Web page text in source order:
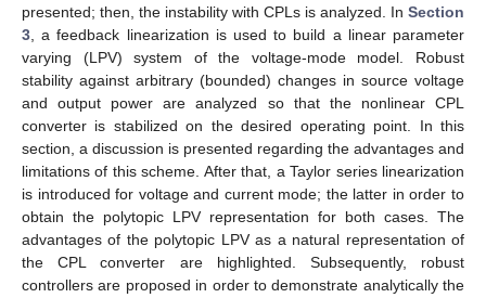
presented; then, the instability with CPLs is analyzed. In Section
3 , a feedback linearization is used to build a linear parameter
varying (LPV) system of the voltage-mode model. Robust
stability against arbitrary (bounded) changes in source voltage
and output power are analyzed so that the nonlinear CPL
converter is stabilized on the desired operating point. In this
section, a discussion is presented regarding the advantages and
limitations of this scheme. After that, a Taylor series linearization
is introduced for voltage and current mode; the latter in order to
obtain the polytopic LPV representation for both cases. The
advantages of the polytopic LPV as a natural representation of
the CPL converter are highlighted. Subsequently, robust
controllers are proposed in order to demonstrate analytically the